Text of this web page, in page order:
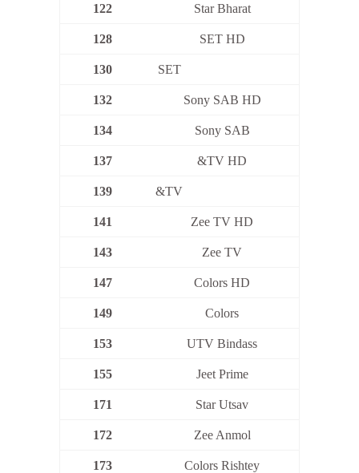
122 Star Bharat
128 SET HD
130 SET
132 Sony SAB HD
134 Sony SAB
137 &TV HD
139 &TV
141 Zee TV HD
143 Zee TV
147 Colors HD
149 Colors
153 UTV Bindass
155 Jeet Prime
171 Star Utsav
172 Zee Anmol
173 Colors Rishtey